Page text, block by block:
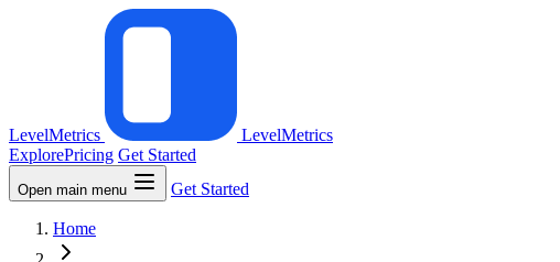
LevelMetrics
LevelMetrics
ExplorePricing Get Started
Open main menu Get Started
Home